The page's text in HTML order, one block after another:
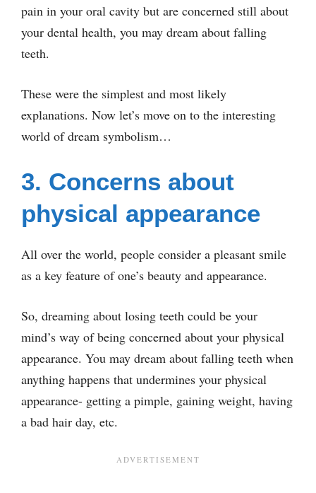
pain in your oral cavity but are concerned still about
your dental health, you may dream about falling
teeth.
These were the simplest and most likely
explanations. Now let’s move on to the interesting
world of dream symbolism…
3. Concerns about
physical appearance
All over the world, people consider a pleasant smile
as a key feature of one’s beauty and appearance.
So, dreaming about losing teeth could be your
mind’s way of being concerned about your physical
appearance. You may dream about falling teeth when
anything happens that undermines your physical
appearance- getting a pimple, gaining weight, having
a bad hair day, etc.